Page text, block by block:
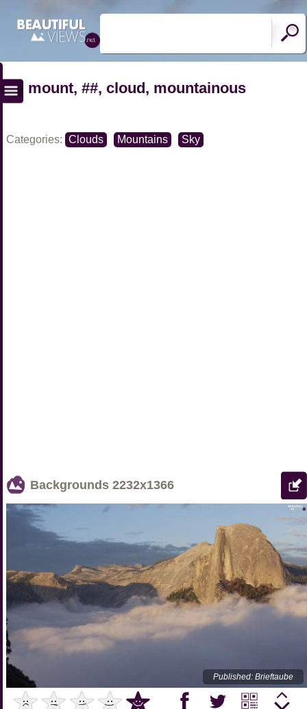
mount, ##, cloud, mountainous
Categories: Clouds Mountains Sky
Backgrounds 2232x1366
Published: Brieftaube